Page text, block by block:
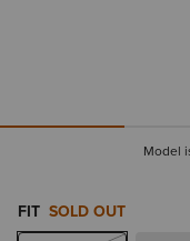
Model
FIT SOLD OUT